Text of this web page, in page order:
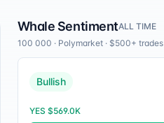
Whale SentimentALL TIME
100 000 · Polymarket· $500+ trades
Bullish
YES $569.0K